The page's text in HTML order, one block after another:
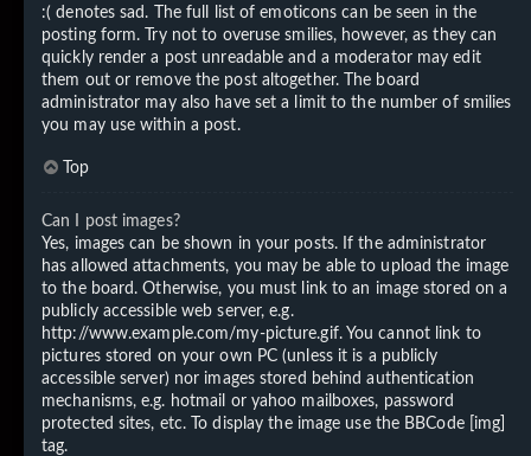
:( denotes sad. The full list of emoticons can be seen in the
posting form. Try not to overuse smilies, however, as they can
quickly render a post unreadable and a moderator may edit
them out or remove the post altogether. The board
administrator may also have set a limit to the number of smilies
you may use within a post.
Top
Can I post images?
Yes, images can be shown in your posts. If the administrator
has allowed attachments, you may be able to upload the image
to the board. Otherwise, you must link to an image stored on a
publicly accessible web server, e.g.
http://www.example.com/my-picture.gif. You cannot link to
pictures stored on your own PC (unless it is a publicly
accessible server) nor images stored behind authentication
mechanisms, e.g. hotmail or yahoo mailboxes, password
protected sites, etc. To display the image use the BBCode [img]
tag.